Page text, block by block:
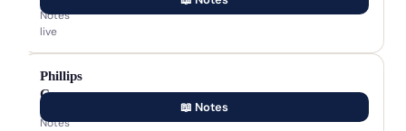
Notes
live
Phillips
Curve
Notes
📖 Notes